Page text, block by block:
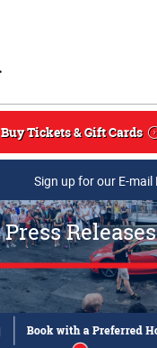
Buy Tickets & Gift Cards
Sign up for our E-
Press Releases